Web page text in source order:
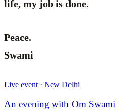
life, my job is done.
Peace.
Swami
Live event · New Delhi
An evening with Om Swami